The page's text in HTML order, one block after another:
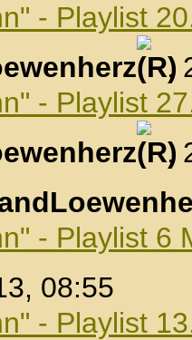
- Playlist
,
- Playlist
,
- Playlist 6
08:55
- Playlist